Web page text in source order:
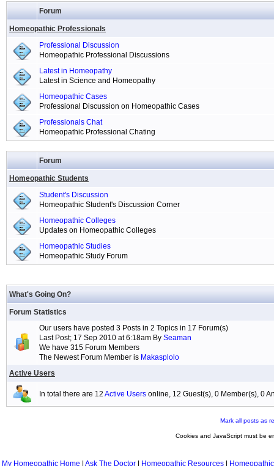
Forum
Homeopathic Professionals
Professional Discussion
Homeopathic Professional Discussions
Latest in Homeopathy
Latest in Science and Homeopathy
Homeopathic Cases
Professional Discussion on Homeopathic Cases
Professionals Chat
Homeopathic Professional Chating
Forum
Homeopathic Students
Student's Discussion
Homeopathic Student's Discussion Corner
Homeopathic Colleges
Updates on Homeopathic Colleges
Homeopathic Studies
Homeopathic Study Forum
What's Going On?
Forum Statistics
Our users have posted 3 Posts in 2 Topics in 17 Forum(s)
Last Post; 17 Sep 2010 at 6:18am By Seaman
We have 315 Forum Members
The Newest Forum Member is Makasplolo
Active Users
In total there are 12 Active Users online, 12 Guest(s), 0 Member(s), 0
Mark all posts as
Cookies and JavaScript must be
My Homeopathic Home Ask The Doctor Homeopathic Resources